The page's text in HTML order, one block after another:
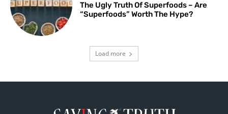
The Ugly Truth Of Superfoods – Are
“Superfoods” Worth The Hype?
Load more